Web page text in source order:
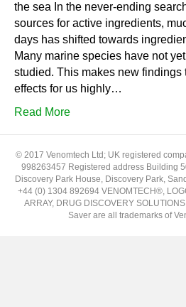
the sea In the never-ending
sources for active ingredients,
days has shifted towards
Many marine species have not
studied. This makes new findings
effects for us highly…
Read More
© 2017 Venomtech Ltd; UK registered
998263457 Registered address Building
Discovery Park House, Discovery Park,
+44 (0) 1304 892694 VENOMTECH®,
ARRAY, DRUG DISCOVERY
Saver are all trademarks of